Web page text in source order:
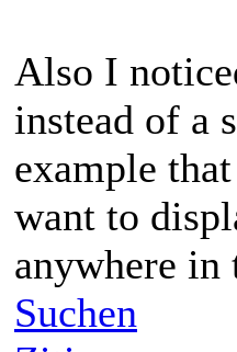
Also I
instead of a
example
want to
anywhere in
Suchen